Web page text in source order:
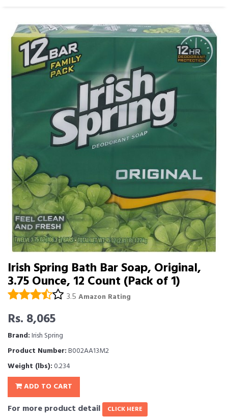
Irish Spring Bath Bar Soap, Original,
3.75 Ounce, 12 Count (Pack of 1)
3.5 Amazon Rating
Rs. 8,065
Brand:Irish Spring
Product Number:B002AA13M2
Weight (lbs):0.234
ADD TO CART
For more product detail CLICK HERE